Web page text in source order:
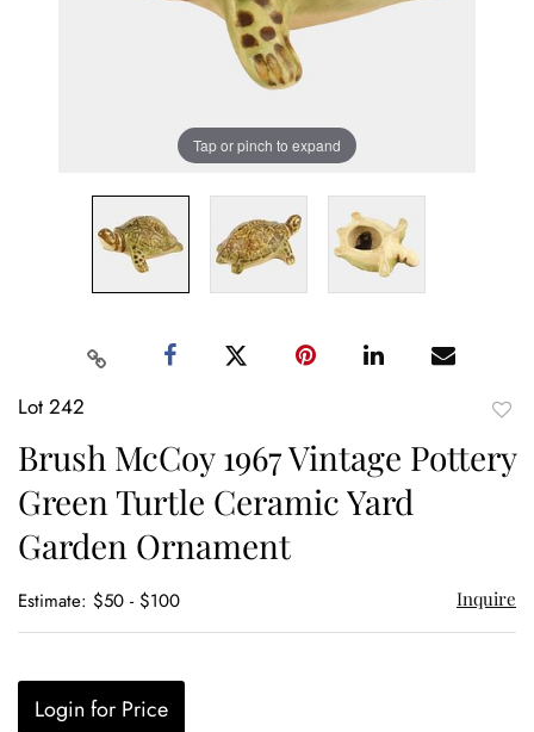
Tap or pinch to expand
Lot 242
Brush McCoy 1967 Vintage Pottery
Green Turtle Ceramic Yard
Garden Ornament
Estimate: $50 - $100 Inquire
Login for Price